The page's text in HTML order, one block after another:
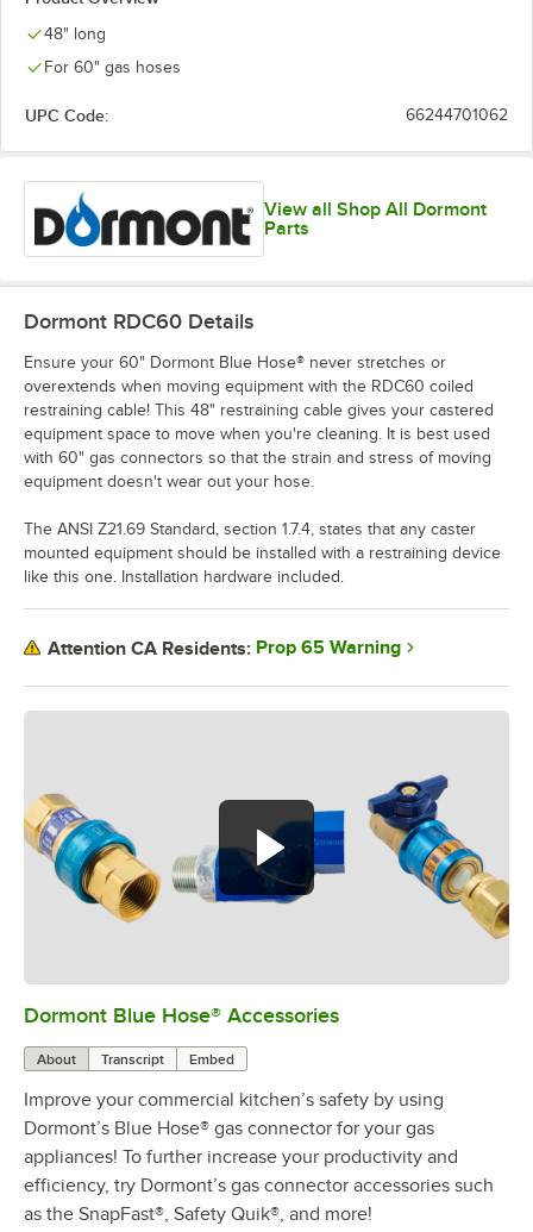
48" long
For 60" gas hoses
UPC Code: 66244701062
View all Shop All Dormont
Parts
0:00/5:39
Dormont Blue Hose® Accessories
About Transcript Embed
Improve your commercial kitchen’s safety by using
Dormont’s Blue Hose® gas connector for your gas
appliances! To further increase your productivity and
efficiency, try Dormont’s gas connector accessories such
as the SnapFast®, Safety Quik®, and more!
Dormont RDC60 Details
Ensure your 60" Dormont Blue Hose® never stretches or
overextends when moving equipment with the RDC60 coiled
restraining cable! This 48" restraining cable gives your castered
equipment space to move when you're cleaning. It is best used
with 60" gas connectors so that the strain and stress of moving
equipment doesn't wear out your hose.
The ANSI Z21.69 Standard, section 1.7.4, states that any caster
mounted equipment should be installed with a restraining device
like this one. Installation hardware included.
Attention CA Residents: Prop 65 Warning